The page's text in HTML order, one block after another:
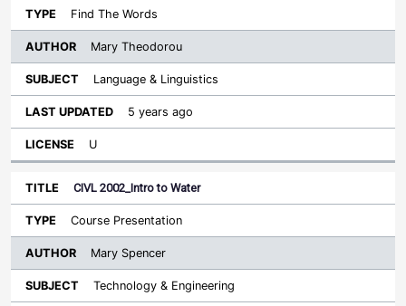
Find The Words
Mary Theodorou
Language & Linguistics
5 years ago
U
CIVL 2002_Intro to Water
Course Presentation
Mary Spencer
Technology & Engineering